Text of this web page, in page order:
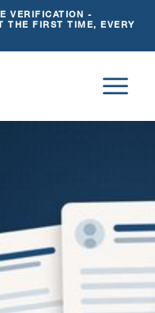
VERIFICATION -
THE FIRST TIME, EVERY